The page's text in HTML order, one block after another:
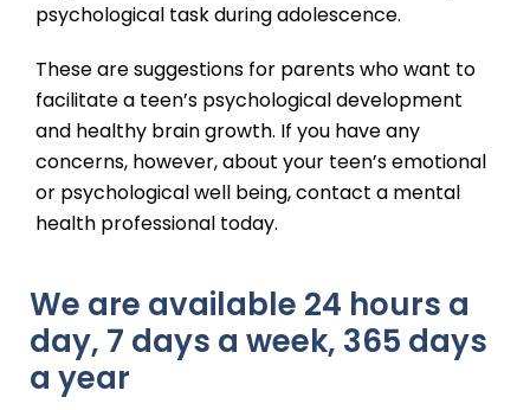
psychological task during adolescence.
These are suggestions for parents who want to
facilitate a teen’s psychological development
and healthy brain growth. If you have any
concerns, however, about your teen’s emotional
or psychological well being, contact a mental
health professional today.
We are available 24 hours a
day, 7 days a week, 365 days
a year